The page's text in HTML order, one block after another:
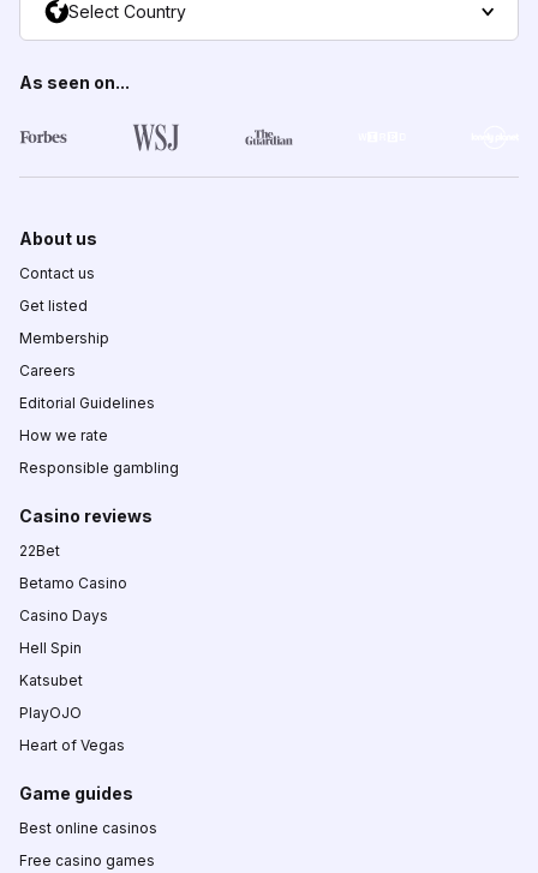
Select Country
As seen on...
About us
Contact us
Get listed
Membership
Careers
Editorial Guidelines
How we rate
Responsible gambling
Casino reviews
22Bet
Betamo Casino
Casino Days
Hell Spin
Katsubet
PlayOJO
Heart of Vegas
Game guides
Best online casinos
Free casino games